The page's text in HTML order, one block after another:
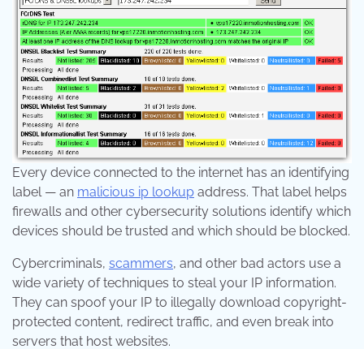
Every device connected to the internet has an identifying
label — an malicious ip lookup address. That label helps
firewalls and other cybersecurity solutions identify which
devices should be trusted and which should be blocked.
Cybercriminals, scammers, and other bad actors use a
wide variety of techniques to steal your IP information.
They can spoof your IP to illegally download copyright-
protected content, redirect traffic, and even break into
servers that host websites.